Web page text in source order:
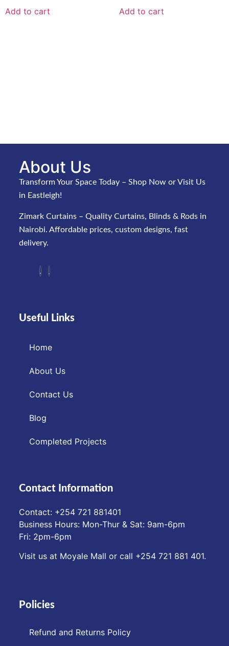
Add to cart Add to cart
About Us
Transform Your Space Today – Shop Now or Visit Us
in Eastleigh!
Zimark Curtains – Quality Curtains, Blinds & Rods in
Nairobi. Affordable prices, custom designs, fast
delivery.
Useful Links
Home
About Us
Contact Us
Blog
Completed Projects
Contact Information
Contact: ‪+254 721 881401‬
Business Hours: Mon-Thur & Sat: 9am-6pm
Fri: 2pm-6pm
Visit us at Moyale Mall or call ‪+254 721 881 401‬.
Policies
Refund and Returns Policy